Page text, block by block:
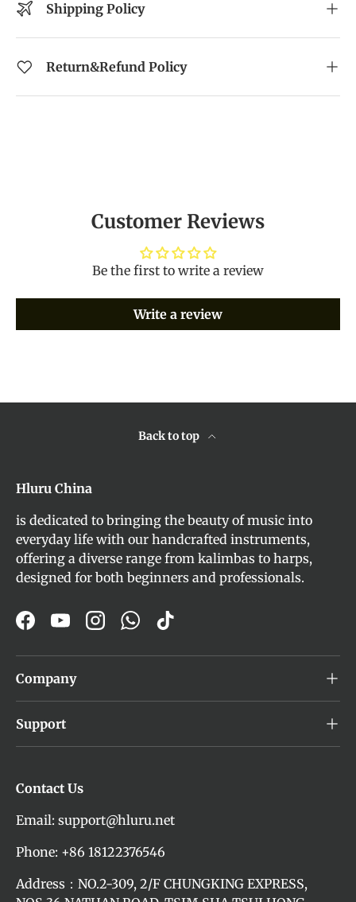
Shipping Policy
Return&Refund Policy
Customer Reviews
Be the first to write a review
Write a review
Back to top
Hluru China
is dedicated to bringing the beauty of music into
everyday life with our handcrafted instruments,
offering a diverse range from kalimbas to harps,
designed for both beginners and professionals.
FacebookYouTubeInstagram
WhatsApp
TikTok
Company
Support
Contact Us
Email: support@hluru.net
Phone: +86 18122376546
Address：NO.2-309, 2/F CHUNGKING EXPRESS,